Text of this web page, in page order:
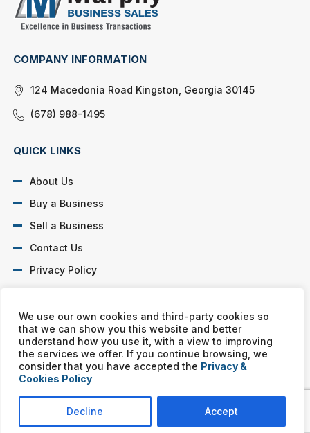
We use our own cookies and third-party cookies so
that we can show you this website and better
understand how you use it, with a view to improving
the services we offer. If you continue browsing, we
consider that you have accepted the Privacy &
Cookies Policy
Decline Accept
COMPANY INFORMATION
124 Macedonia Road Kingston, Georgia 30145
(678) 988-1495
QUICK LINKS
About Us
Buy a Business
Sell a Business
Contact Us
Privacy Policy
Murphy Business franchises are independently owned and
operated. Copyright © All rights reserved Murphy Business Sales.